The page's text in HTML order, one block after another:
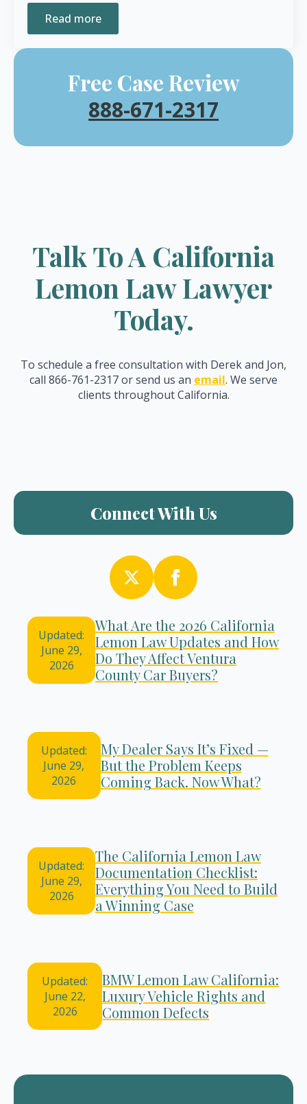
Read more
Free Case Review
888-671-2317
Talk To A California
Lemon Law Lawyer
Today.
To schedule a free consultation with Derek and Jon,
call 866-761-2317 or send us an email. We serve
clients throughout California.
Connect With Us
Updated:
June 29,
2026
What Are the 2026 California
Lemon Law Updates and How
Do They Affect Ventura
County Car Buyers?
Updated:
June 29,
2026
My Dealer Says It’s Fixed —
But the Problem Keeps
Coming Back. Now What?
Updated:
June 29,
2026
The California Lemon Law
Documentation Checklist:
Everything You Need to Build
a Winning Case
Updated:
June 22,
2026
BMW Lemon Law California:
Luxury Vehicle Rights and
Common Defects